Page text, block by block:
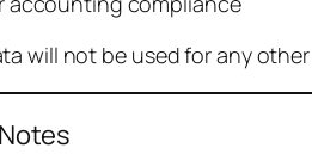
will not be used for any